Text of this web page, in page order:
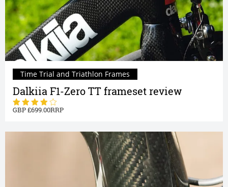
Dalkiia F1-Zero TT frameset review
699.00
Time Trial and Triathlon Frames